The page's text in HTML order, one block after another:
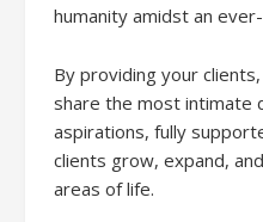
humanity amidst an
By providing your
share the most intimate
aspirations, fully
clients grow, expand,
areas of life.